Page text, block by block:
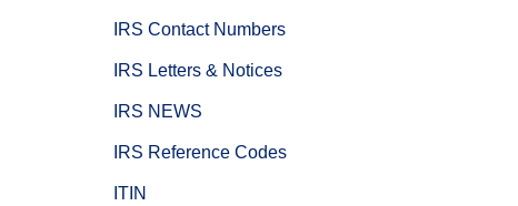
IRS Contact Numbers
IRS Letters & Notices
IRS NEWS
IRS Reference Codes
ITIN